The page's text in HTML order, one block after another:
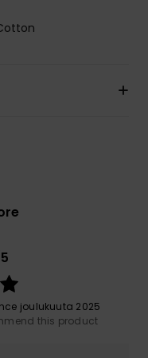
joulukuuta 2025
this product